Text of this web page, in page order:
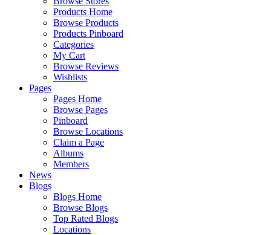
Products Home
Browse Products
Products Pinboard
Categories
My Cart
Browse Reviews
Wishlists
Pages
Pages Home
Browse Pages
Pinboard
Browse Locations
Claim a Page
Albums
Members
News
Blogs
Blogs Home
Browse Blogs
Top Rated Blogs
Locations